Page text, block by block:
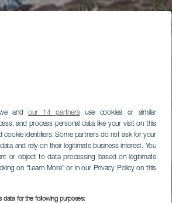
we andour 14 partnersuse cookies or similar
and process personal data like your visit on this
cookie identifiers. Some partners do not ask for your
and rely on their legitimate business interest. You
or object to data processing based on legitimate
on “Learn More” or in our Privacy Policy on this
data for the following purposes: